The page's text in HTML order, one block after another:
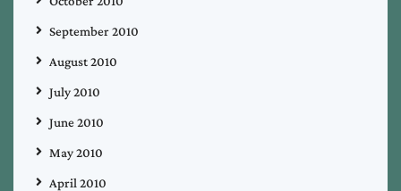
September 2010
August 2010
July 2010
June 2010
May 2010
April 2010